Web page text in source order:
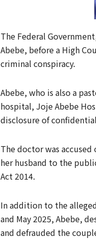
The Federal
Abebe, before a High
criminal conspiracy.
Abebe, who is also a
hospital, Joje Abebe
disclosure of
The doctor was
her husband to the
Act 2014.
In addition to the
and May 2025, Abebe,
and defrauded the